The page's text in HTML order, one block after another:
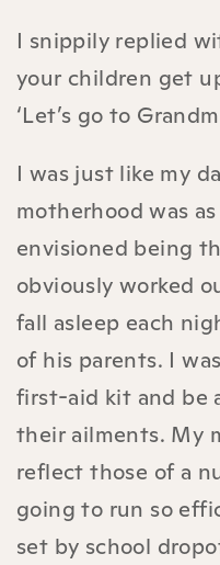
I snippily replied
your children get
‘Let’s go to
I was just like my
motherhood was
envisioned being
obviously worked
fall asleep each
of his parents. I
first-aid kit and be
their ailments. My
reflect those of a
going to run so
set by school